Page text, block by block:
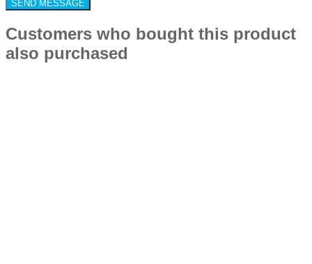
Customers who bought this product
also purchased